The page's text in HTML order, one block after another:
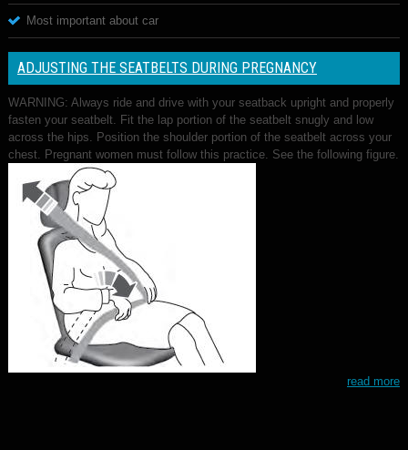
Most important about car
ADJUSTING THE SEATBELTS DURING PREGNANCY
WARNING: Always ride and drive with your seatback upright and properly
fasten your seatbelt. Fit the lap portion of the seatbelt snugly and low
across the hips. Position the shoulder portion of the seatbelt across your
chest. Pregnant women must follow this practice. See the following figure.
read more